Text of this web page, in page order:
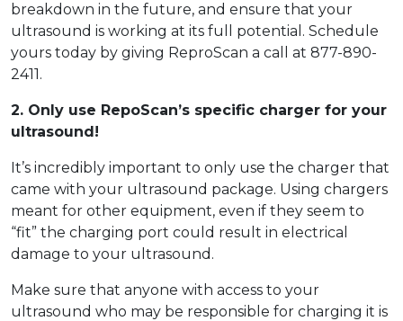
breakdown in the future, and ensure that your
ultrasound is working at its full potential. Schedule
yours today by giving ReproScan a call at 877-890-
2411.
2. Only use RepoScan’s specific charger for your
ultrasound!
It’s incredibly important to only use the charger that
came with your ultrasound package. Using chargers
meant for other equipment, even if they seem to
“fit” the charging port could result in electrical
damage to your ultrasound.
Make sure that anyone with access to your
ultrasound who may be responsible for charging it is